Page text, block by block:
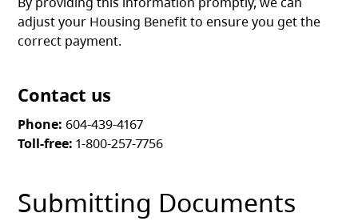
adjust your Housing Benefit to ensure you get the
correct payment.
Contact us
Phone: 604-439-4167
Toll-free: 1-800-257-7756
Submitting Documents